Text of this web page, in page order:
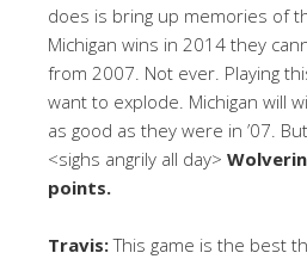
does is bring up memories of
Michigan wins in 2014 they
from 2007. Not ever. Playing
want to explode. Michigan will
as good as they were in ’07.
<sighs angrily all day>
points.
Travis:This game is the best